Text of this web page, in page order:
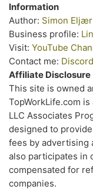
Information
Author: Simon
Business profile:
Visit: YouTube
Contact me: Discord
Affiliate Disclosure
This site is owned
TopWorkLife.com
LLC Associates
designed to
fees by advertising
also participates in
compensated for
companies.